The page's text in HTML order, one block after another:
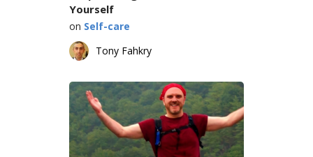
Yourself
on Self-care
Tony Fahkry